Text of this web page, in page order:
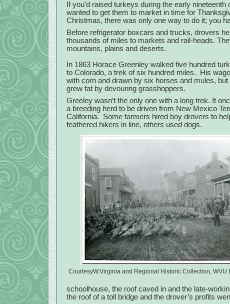
If you'd raised turkeys during the early nineteenth
wanted to get them to market in time for
Christmas, there was only one way to do it; you
Before refrigerator boxcars and trucks, drovers
thousands of miles to markets and rail-heads.
mountains, plains and deserts.
In 1863 Horace Greenley walked five hundred
to Colorado, a trek of six hundred miles.
His
with corn and drawn by six horses and mules,
grew fat by devouring grasshoppers.
Greeley wasn’t the only one with a long trek. It
a breeding herd to be driven from New Mexico
California.
Some farmers hired boy drovers to
feathered hikers in line, others used dogs.
CourtesyW.Virginia and Regional Historic Collection, WVU
schoolhouse, the roof caved in and the late-
the roof of a toll bridge and the drover’s profits